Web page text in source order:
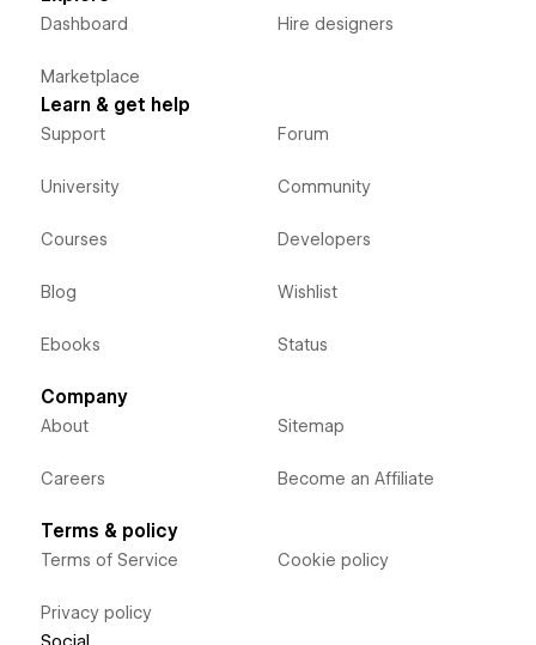
Dashboard
Marketplace
Hire designers
Learn & get help
Support
University
Courses
Blog
Ebooks
Forum
Community
Developers
Wishlist
Status
Company
About
Careers
Sitemap
Become an Affiliate
Terms & policy
Terms of Service
Privacy policy
Cookie policy